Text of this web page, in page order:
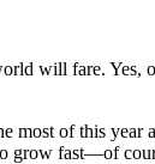
will fare. Yes,
most of this
grow fast—of